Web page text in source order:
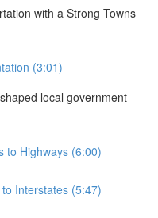
with a Strong Towns
(3:01)
local government
to Highways (6:00)
Interstates (5:47)